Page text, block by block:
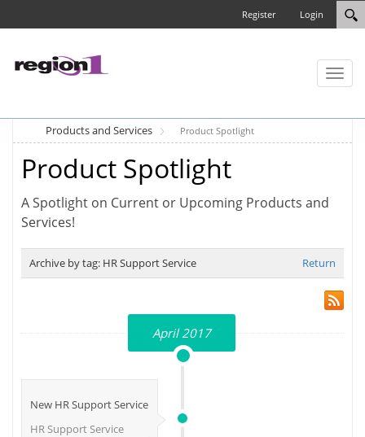
Login
Register
Toggle
Products and Services Product Spotlight
Product Spotlight
A Spotlight on Current or Upcoming Products and
Services!
Archive by tag: HR Support Service Return
April 2017
New HR Support Service
HR Support Service